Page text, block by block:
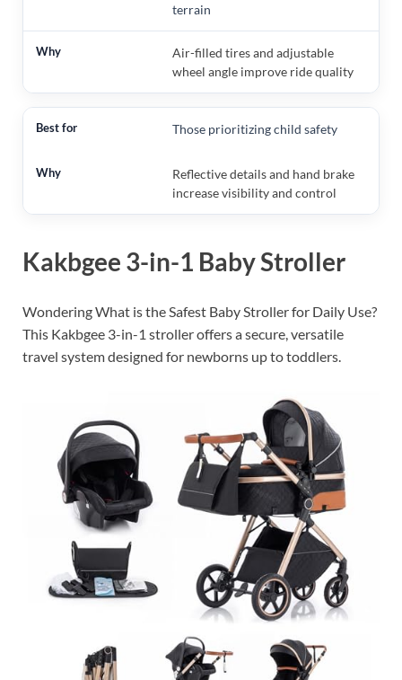
terrain
Air-filled tires and adjustable
wheel angle improve ride quality
Those prioritizing child safety
Reflective details and hand brake
increase visibility and control
Kakbgee 3-in-1 Baby Stroller
Wondering What is the Safest Baby Stroller for Daily Use?
This Kakbgee 3-in-1 stroller offers a secure, versatile
travel system designed for newborns up to toddlers.